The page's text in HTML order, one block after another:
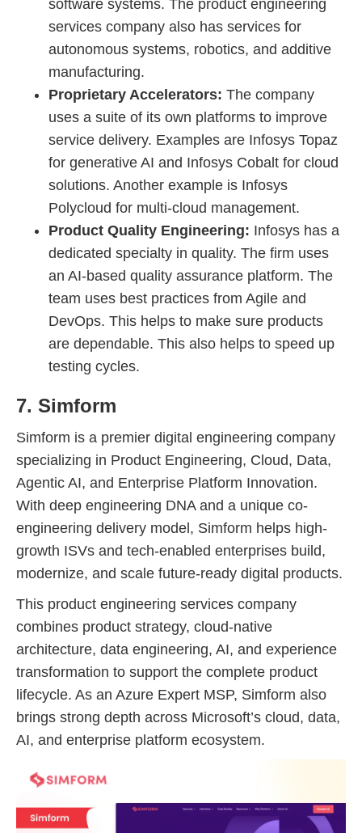
software systems. The product engineering
services company also has services for
autonomous systems, robotics, and additive
manufacturing.
Proprietary Accelerators: The company
uses a suite of its own platforms to improve
service delivery. Examples are Infosys Topaz
for generative AI and Infosys Cobalt for cloud
solutions. Another example is Infosys
Polycloud for multi-cloud management.
Product Quality Engineering: Infosys has a
dedicated specialty in quality. The firm uses
an AI-based quality assurance platform. The
team uses best practices from Agile and
DevOps. This helps to make sure products
are dependable. This also helps to speed up
testing cycles.
7. Simform
Simform is a premier digital engineering company
specializing in Product Engineering, Cloud, Data,
Agentic AI, and Enterprise Platform Innovation.
With deep engineering DNA and a unique co-
engineering delivery model, Simform helps high-
growth ISVs and tech-enabled enterprises build,
modernize, and scale future-ready digital products.
This product engineering services company
combines product strategy, cloud-native
architecture, data engineering, AI, and experience
transformation to support the complete product
lifecycle. As an Azure Expert MSP, Simform also
brings strong depth across Microsoft’s cloud, data,
AI, and enterprise platform ecosystem.